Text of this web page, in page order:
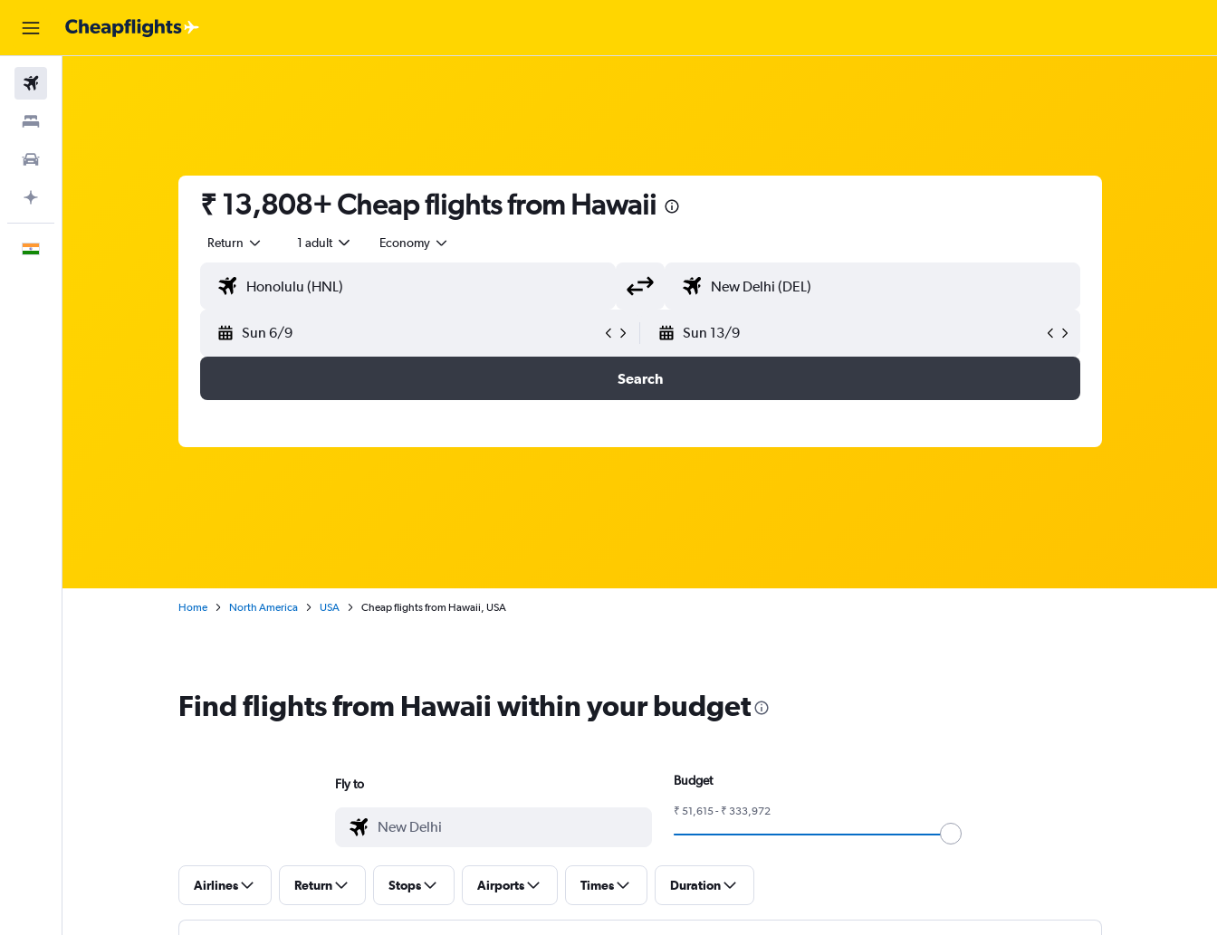
₹ 13,808+ Cheap flights from Hawaii
Return 1 adult Economy
Sun 6/9 Sun 13/9
Search
Home North America USA Cheap flights from Hawaii, USA
Find flights from Hawaii within your budget
Fly to Budget
₹ 51,615 - ₹ 333,972
Airlines Return Stops Airports Times Duration